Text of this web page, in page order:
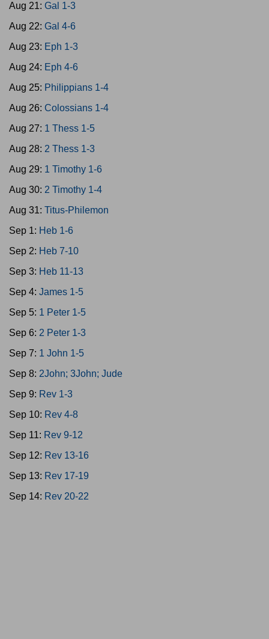
Aug 21: Gal 1-3
Aug 22: Gal 4-6
Aug 23: Eph 1-3
Aug 24: Eph 4-6
Aug 25: Philippians 1-4
Aug 26: Colossians 1-4
Aug 27: 1 Thess 1-5
Aug 28: 2 Thess 1-3
Aug 29: 1 Timothy 1-6
Aug 30: 2 Timothy 1-4
Aug 31: Titus-Philemon
Sep 1: Heb 1-6
Sep 2: Heb 7-10
Sep 3: Heb 11-13
Sep 4: James 1-5
Sep 5: 1 Peter 1-5
Sep 6: 2 Peter 1-3
Sep 7: 1 John 1-5
Sep 8: 2John; 3John; Jude
Sep 9: Rev 1-3
Sep 10: Rev 4-8
Sep 11: Rev 9-12
Sep 12: Rev 13-16
Sep 13: Rev 17-19
Sep 14: Rev 20-22